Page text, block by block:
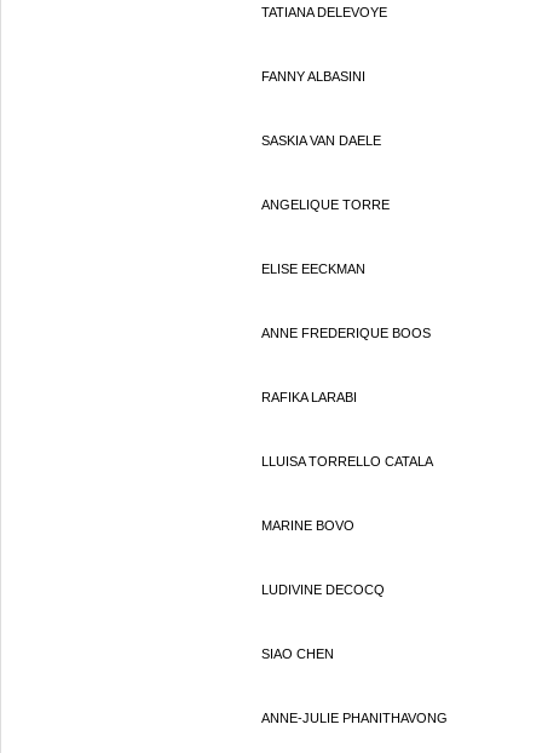
TATIANA DELEVOYE
FANNY ALBASINI
SASKIA VAN DAELE
ANGELIQUE TORRE
ELISE EECKMAN
ANNE FREDERIQUE BOOS
RAFIKA LARABI
LLUISA TORRELLO CATALA
MARINE BOVO
LUDIVINE DECOCQ
SIAO CHEN
ANNE-JULIE PHANITHAVONG